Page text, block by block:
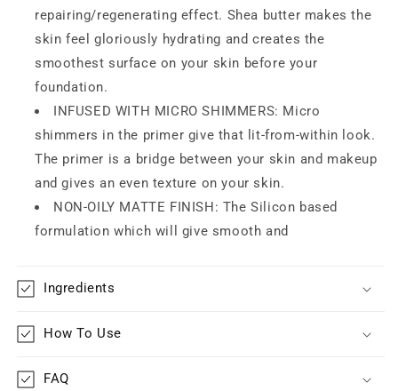
Minimizes
Pores
&amp;
Fine
|
Shea
Butter,
Vitamin
E,
Antioxidants
Enriched
Minimizes
Pores
&amp;
|
Shea
Butter,
E,
Antioxidants
Enriched
repairing/regenerating effect. Shea butter makes the
skin feel gloriously hydrating and creates the
smoothest surface on your skin before your
foundation.
INFUSED WITH MICRO SHIMMERS: Micro
shimmers in the primer give that lit-from-within look.
The primer is a bridge between your skin and makeup
and gives an even texture on your skin.
NON-OILY MATTE FINISH: The Silicon based
formulation which will give smooth and
Ingredients
How To Use
FAQ